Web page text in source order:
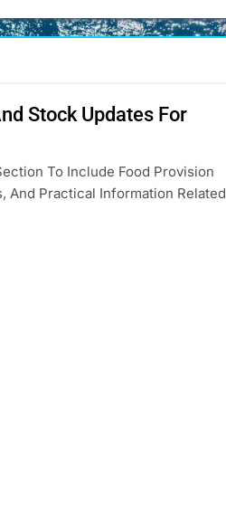
Stock Updates For
To Include Food Provision
And Practical Information Related